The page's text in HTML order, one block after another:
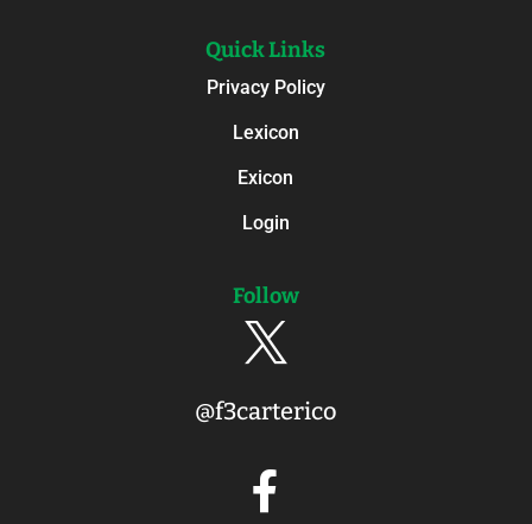
Quick Links
Privacy Policy
Lexicon
Exicon
Login
Follow

@f3carterico
